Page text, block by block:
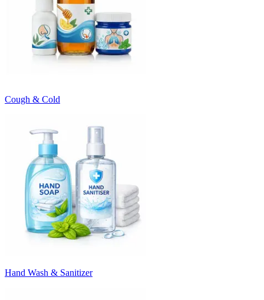
Cough & Cold
Hand Wash & Sanitizer